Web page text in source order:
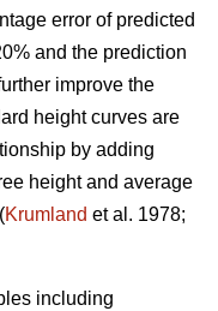
error of predicted
and the prediction
improve the
height curves are
by adding
height and average
Krumland et al. 1978;
including